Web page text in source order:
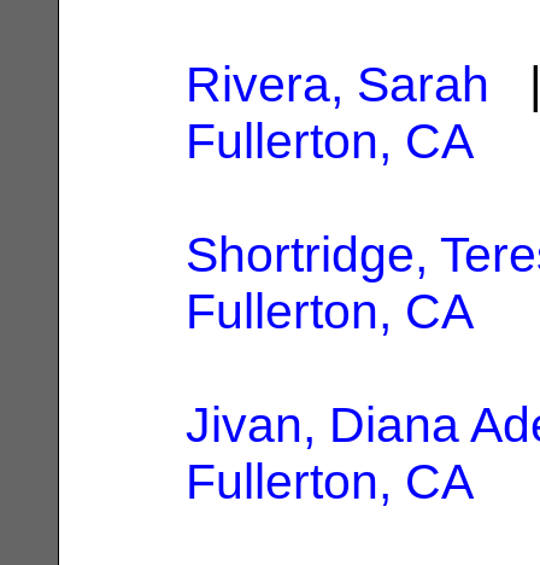
Rivera, Sarah
Fullerton, CA
Shortridge,
Fullerton, CA
Jivan, Diana
Fullerton, CA